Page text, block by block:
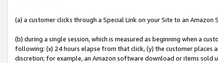
(a) a customer clicks through a Special Link on your Site to an Amazon
(b) during a single session, which is measured as beginning when a
following: (x) 24 hours elapse from that click, (y) the customer
discretion; for example, an Amazon software download or items sold